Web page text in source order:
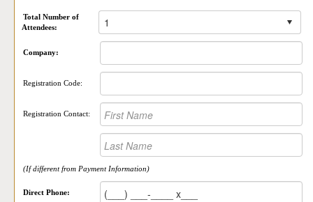
Total Number of
Attendees:
Company:
Registration Code:
Registration Contact:
(If different from Payment Information)
Direct Phone: